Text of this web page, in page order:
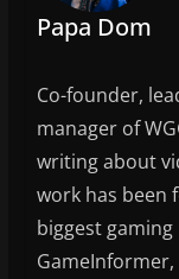
Papa Dom
Co-founder,
manager of
writing about
work has been
biggest
GameInformer,